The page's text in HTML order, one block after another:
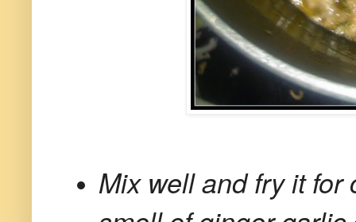
Mix well and fry it for